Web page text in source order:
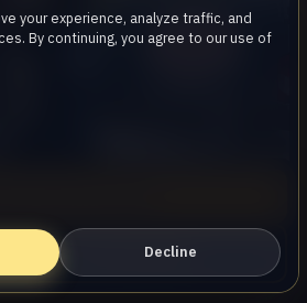
your experience, analyze traffic, and
By continuing, you agree to our use of
Decline
Repair
— Free Estimate